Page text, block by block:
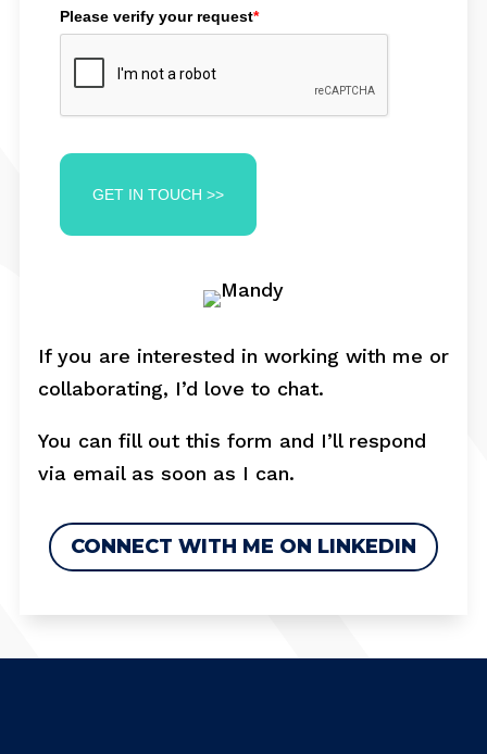
Please verify your request*
GET IN TOUCH >>
If you are interested in working with me or
collaborating, I’d love to chat.
You can fill out this form and I’ll respond
via email as soon as I can.
CONNECT WITH ME ON LINKEDIN